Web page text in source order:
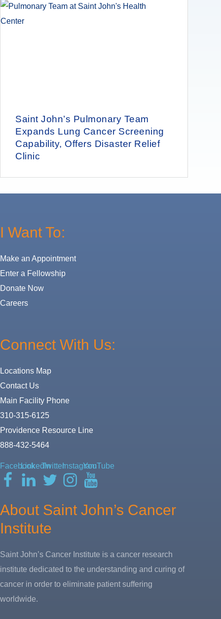
Saint John’s Pulmonary Team
Expands Lung Cancer Screening
Capability, Offers Disaster Relief
Clinic
I Want To:
Make an Appointment
Enter a Fellowship
Donate Now
Careers
Connect With Us:
Locations Map
Contact Us
Main Facility Phone
310-315-6125
Providence Resource Line
888-432-5464
FacebookLinkedInTwitterInstagramYouTube
About Saint John’s Cancer
Institute
Saint John’s Cancer Institute is a cancer research
institute dedicated to the understanding and curing of
cancer in order to eliminate patient suffering
worldwide.